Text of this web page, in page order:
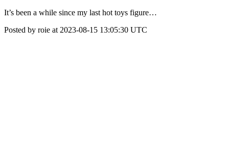
It’s been a while since my last hot toys figure…
Posted by roie at 2023-08-15 13:05:30 UTC